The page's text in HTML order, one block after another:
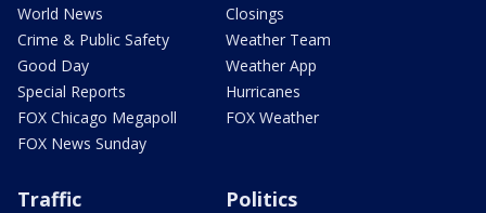
World News
Crime & Public Safety
Good Day
Special Reports
FOX Chicago Megapoll
FOX News Sunday
Closings
Weather Team
Weather App
Hurricanes
FOX Weather
Traffic Politics